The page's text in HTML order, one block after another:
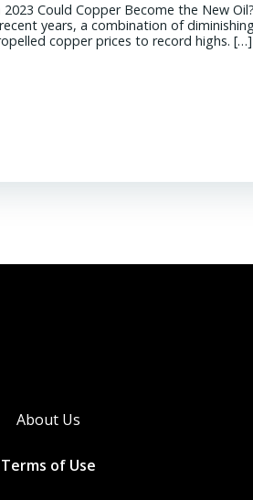
Could Copper Become the New
years, a combination of
copper prices to record highs. […]
About Us
Terms of Use